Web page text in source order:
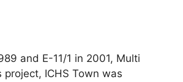
and E-11/1 in 2001, Multi
ICHS Town was